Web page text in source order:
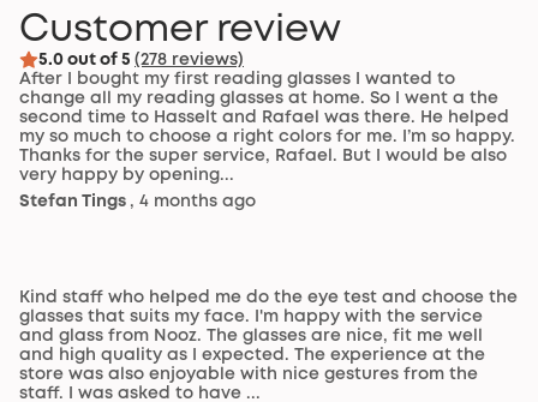
Customer review
5.0 out of 5 (278 reviews)
After I bought my first reading glasses I wanted to
change all my reading glasses at home. So I went a the
second time to Hasselt and Rafael was there. He helped
my so much to choose a right colors for me. I’m so happy.
Thanks for the super service, Rafael. But I would be also
very happy by opening...
Stefan Tings , 4 months ago
Kind staff who helped me do the eye test and choose the
glasses that suits my face. I'm happy with the service
and glass from Nooz. The glasses are nice, fit me well
and high quality as I expected. The experience at the
store was also enjoyable with nice gestures from the
staff. I was asked to have ...